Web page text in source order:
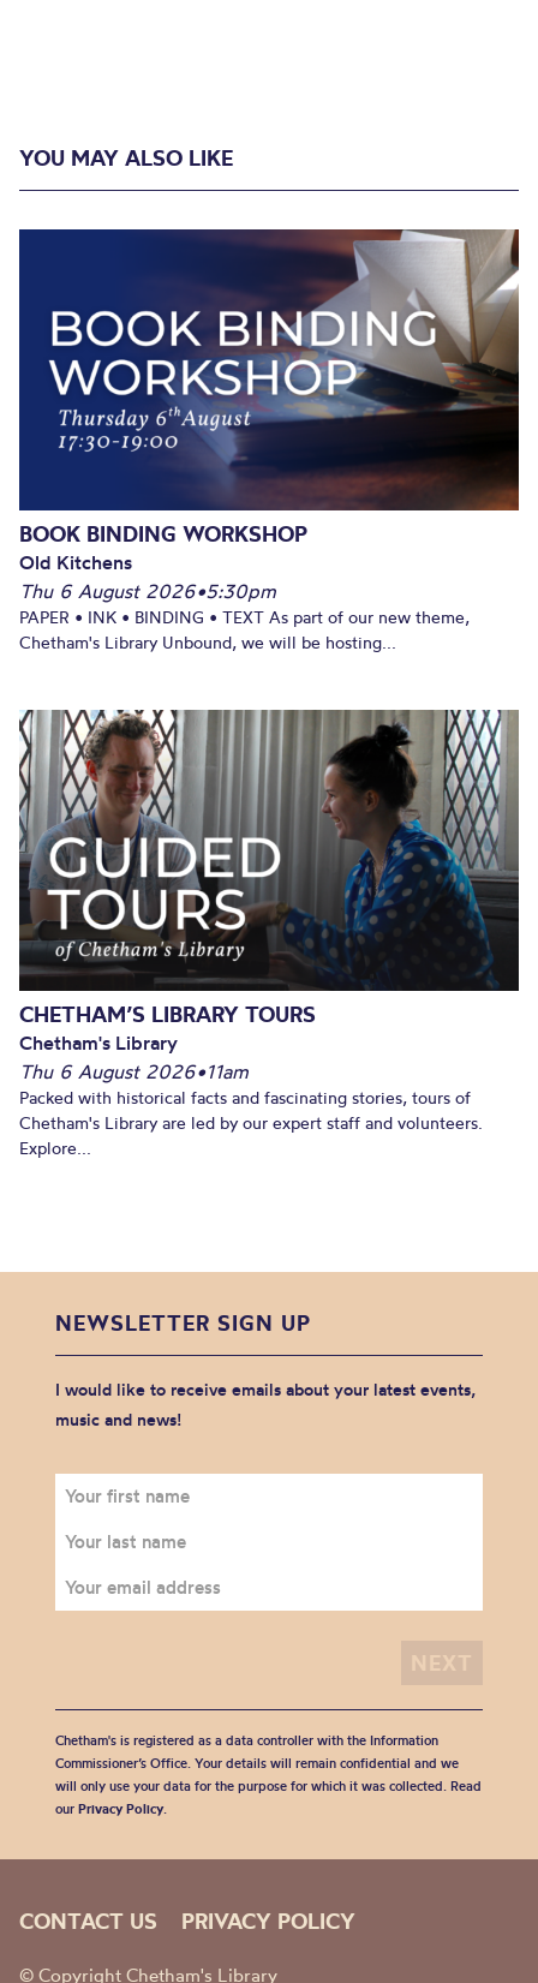
YOU MAY ALSO LIKE
BOOK BINDING WORKSHOP
Old Kitchens
Thu 6 August 2026•5:30pm
PAPER • INK • BINDING • TEXT As part of our new theme,
Chetham's Library Unbound, we will be hosting...
CHETHAM’S LIBRARY TOURS
Chetham's Library
Thu 6 August 2026•11am
Packed with historical facts and fascinating stories, tours of
Chetham's Library are led by our expert staff and volunteers.
Explore...
NEWSLETTER SIGN UP
I would like to receive emails about your latest events,
music and news!
Chetham's is registered as a data controller with the Information
Commissioner’s Office. Your details will remain confidential and we
will only use your data for the purpose for which it was collected. Read
our Privacy Policy.
CONTACT US PRIVACY POLICY
© Copyright Chetham's Library